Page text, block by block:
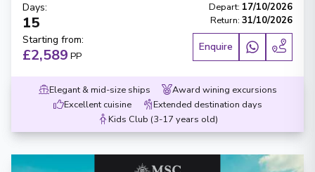
Days:
15
Depart: 17/10/2026
Return: 31/10/2026
Starting from:
£2,589 PP
Enquire
Elegant & mid-size ships
Award wining excursions
Excellent cuisine
Extended destination days
Kids Club (3-17 years old)